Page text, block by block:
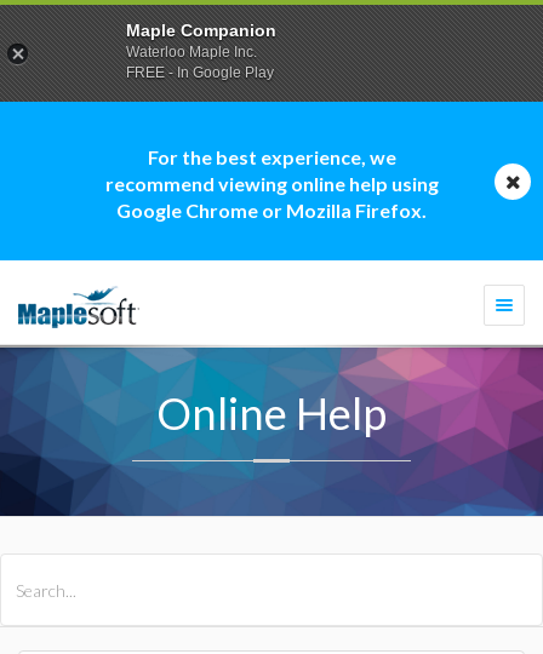
For the best experience, we
recommend viewing online help using
Google Chrome or Mozilla Firefox.
Online Help
Maple Companion
Waterloo Maple Inc.
FREE - In Google Play